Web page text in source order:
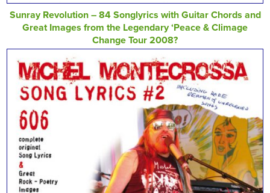
Sunray Revolution – 84 Songlyrics with Guitar Chords and
Great Images from the Legendary ‘Peace & Climage
Change Tour 2008?